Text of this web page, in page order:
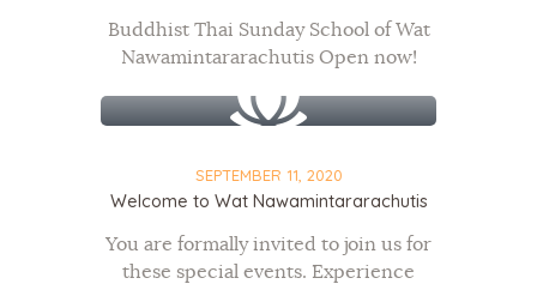
Buddhist Thai Sunday School of Wat
Nawamintararachutis Open now!
SEPTEMBER 11, 2020
Welcome to Wat Nawamintararachutis
You are formally invited to join us for
these special events. Experience